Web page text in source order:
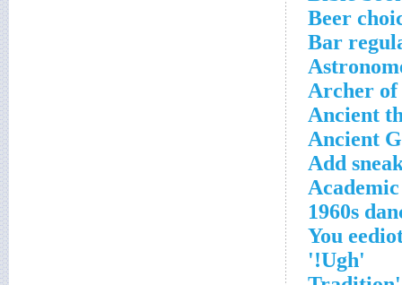
Beer
Bar
Archer
Ancient
Ancient
Add
1960s
'Ugh!'